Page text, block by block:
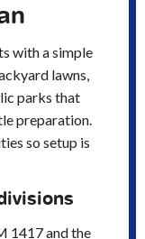
with a simple
lawns,
parks that
preparation.
so setup is
1417 and the